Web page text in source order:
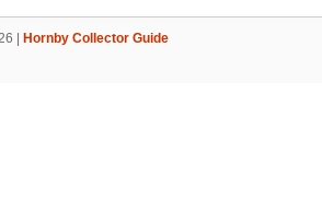
| Hornby Collector Guide